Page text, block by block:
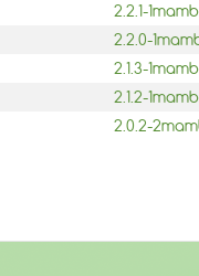
2.2.1-
2.2.0-
2.1.3-
2.1.2-
2.0.2-